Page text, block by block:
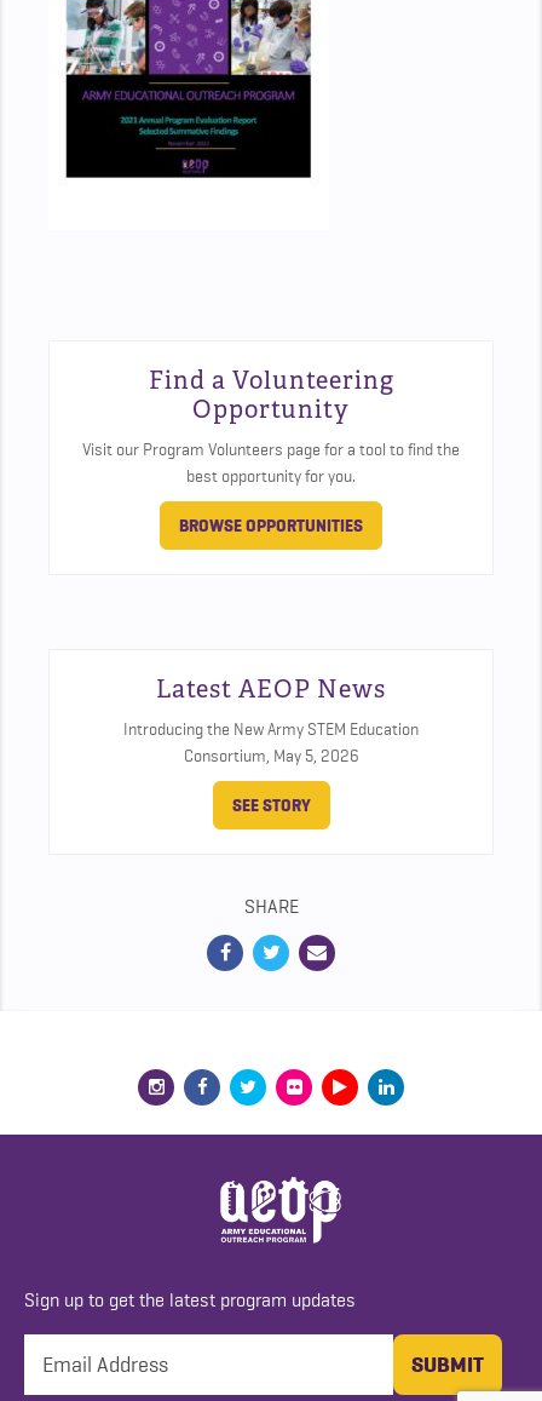
Find a Volunteering
Opportunity
Visit our Program Volunteers page for a tool to find the
best opportunity for you.
BROWSE OPPORTUNITIES
Latest AEOP News
Introducing the New Army STEM Education
Consortium, May 5, 2026
SEE STORY
SHARE
Sign up to get the latest program updates